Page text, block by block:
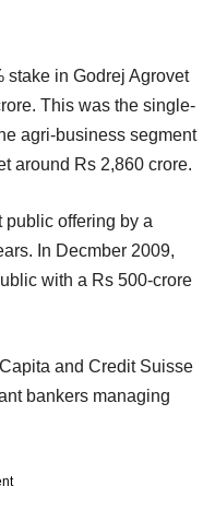
stake in Godrej Agrovet
This was the single-
agri-business segment
around Rs 2,860 crore.
public offering by a
In Decmber 2009,
with a Rs 500-crore
and Credit Suisse
bankers managing